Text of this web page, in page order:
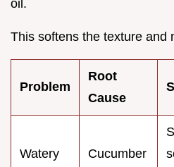
oil.
This softens the texture and
Problem
Root
Cause
Watery
Cucumber